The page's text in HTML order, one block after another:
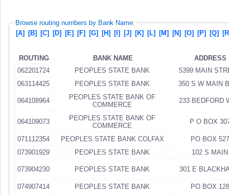
Browse routing numbers by Bank Name:
[A] [B] [C] [D] [E] [F] [G] [H] [I] [J] [K] [L] [M] [N] [O] [P] [Q]
ROUTING BANK NAME
ADDRESS
062201724
PEOPLES STATE BANK
5399 MAIN
063114425
PEOPLES STATE BANK 350 S W MAIN
064108964
PEOPLES STATE BANK OF
COMMERCE
233 BEDFORD
064109073
PEOPLES STATE BANK OF
COMMERCE
P O BOX
071112354 PEOPLES STATE BANK COLFAX
PO BOX 527
073901929
PEOPLES STATE BANK 102 S MAIN
073904230 PEOPLES STATE BANK 301 E
074907414 PEOPLES STATE BANK PO BOX 128